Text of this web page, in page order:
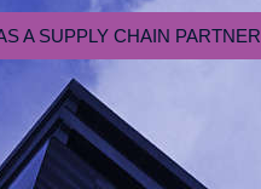
A SUPPLY CHAIN PARTNER